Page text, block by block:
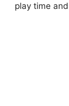
play time